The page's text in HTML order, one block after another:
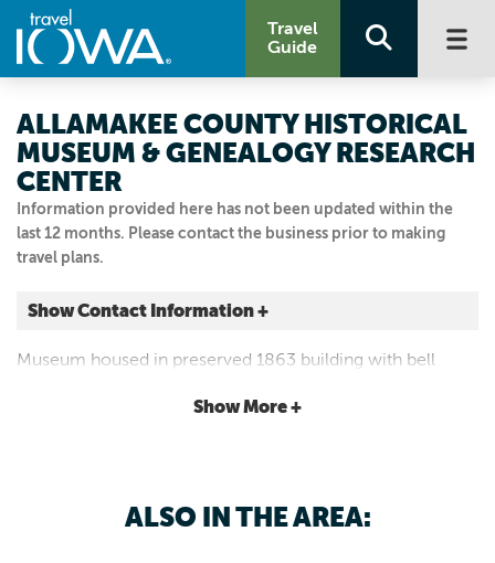
Travel
Guide
Information provided here has not been updated within the
last 12 months. Please contact the business prior to making
travel plans.
ALLAMAKEE COUNTY HISTORICAL
MUSEUM & GENEALOGY RESEARCH
CENTER
Show Contact Information +
121 ALLAMAKEE ST
563.568.3439
Museum housed in preserved 1863 building with bell
exhibit and original courtroom.
Show More +
ALSO IN THE AREA: